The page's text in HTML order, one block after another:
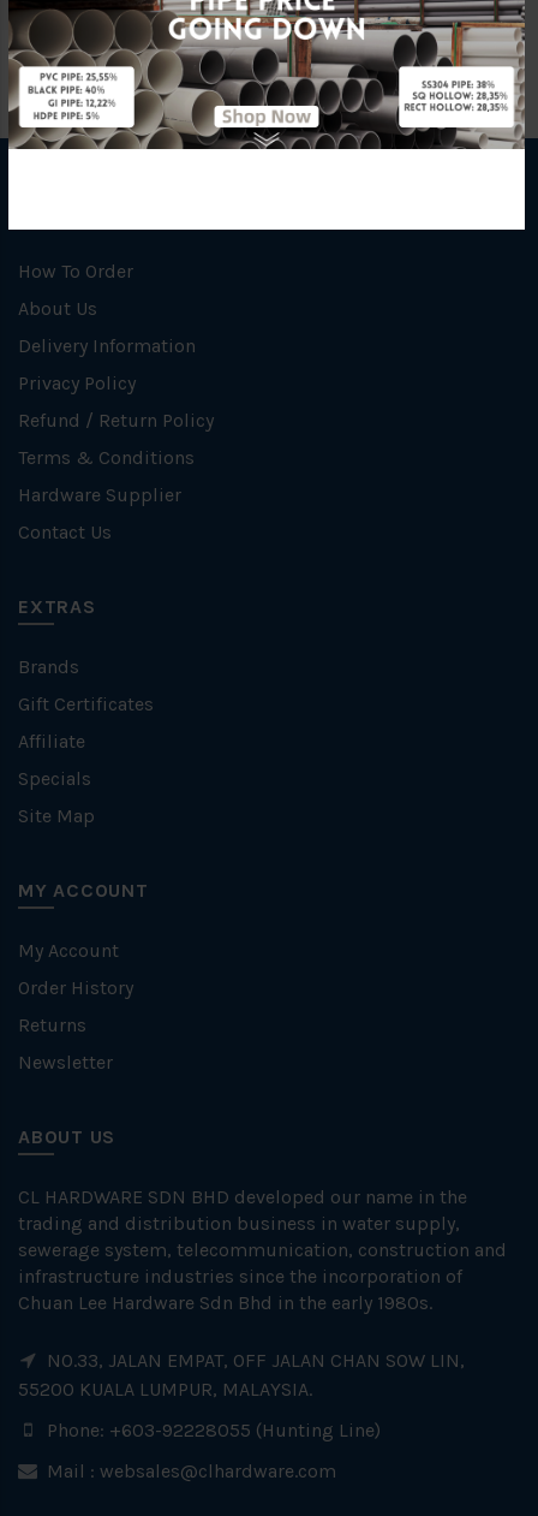
How To Order
About Us
Delivery Information
Privacy Policy
Refund / Return Policy
Terms & Conditions
Hardware Supplier
Contact Us
EXTRAS
Brands
Gift Certificates
Affiliate
Specials
Site Map
MY ACCOUNT
My Account
Order History
Returns
Newsletter
ABOUT US
CL HARDWARE SDN BHD developed our name in the
trading and distribution business in water supply,
sewerage system, telecommunication, construction and
infrastructure industries since the incorporation of
Chuan Lee Hardware Sdn Bhd in the early 1980s.
NO.33, JALAN EMPAT, OFF JALAN CHAN SOW LIN,
55200 KUALA LUMPUR, MALAYSIA.
Phone: +603-92228055 (Hunting Line)
Mail : websales@clhardware.com